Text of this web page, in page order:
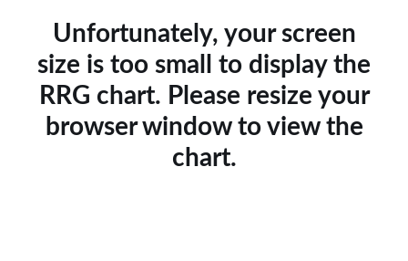
Unfortunately, your screen
size is too small to display the
RRG chart. Please resize your
browser window to view the
chart.